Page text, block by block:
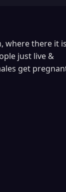
where there it is
just live &
get